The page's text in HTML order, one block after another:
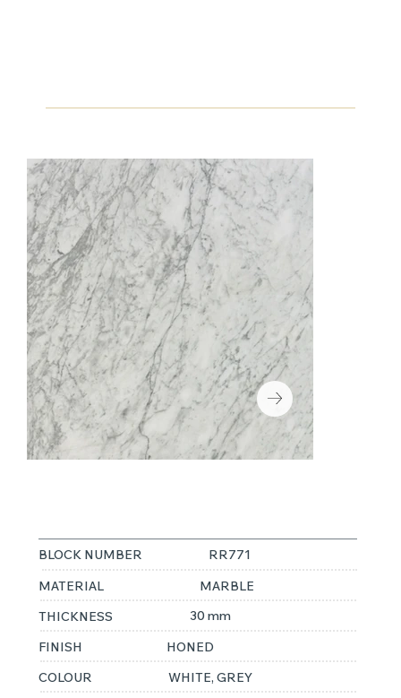
BLOCK NUMBER
RR771
MATERIAL
MARBLE
THICKNESS
30 mm
FINISH
HONED
COLOUR
WHITE, GREY